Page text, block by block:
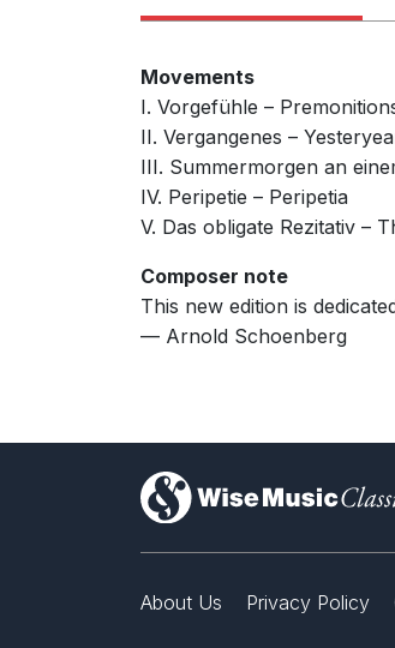
Movements
I. Vorgefühle –
II. Vergangenes –
III. Summermorgen an
IV. Peripetie – Peripetia
V. Das obligate Rezitativ –
Composer note
This new edition is
— Arnold Schoenberg
About Us Privacy Policy